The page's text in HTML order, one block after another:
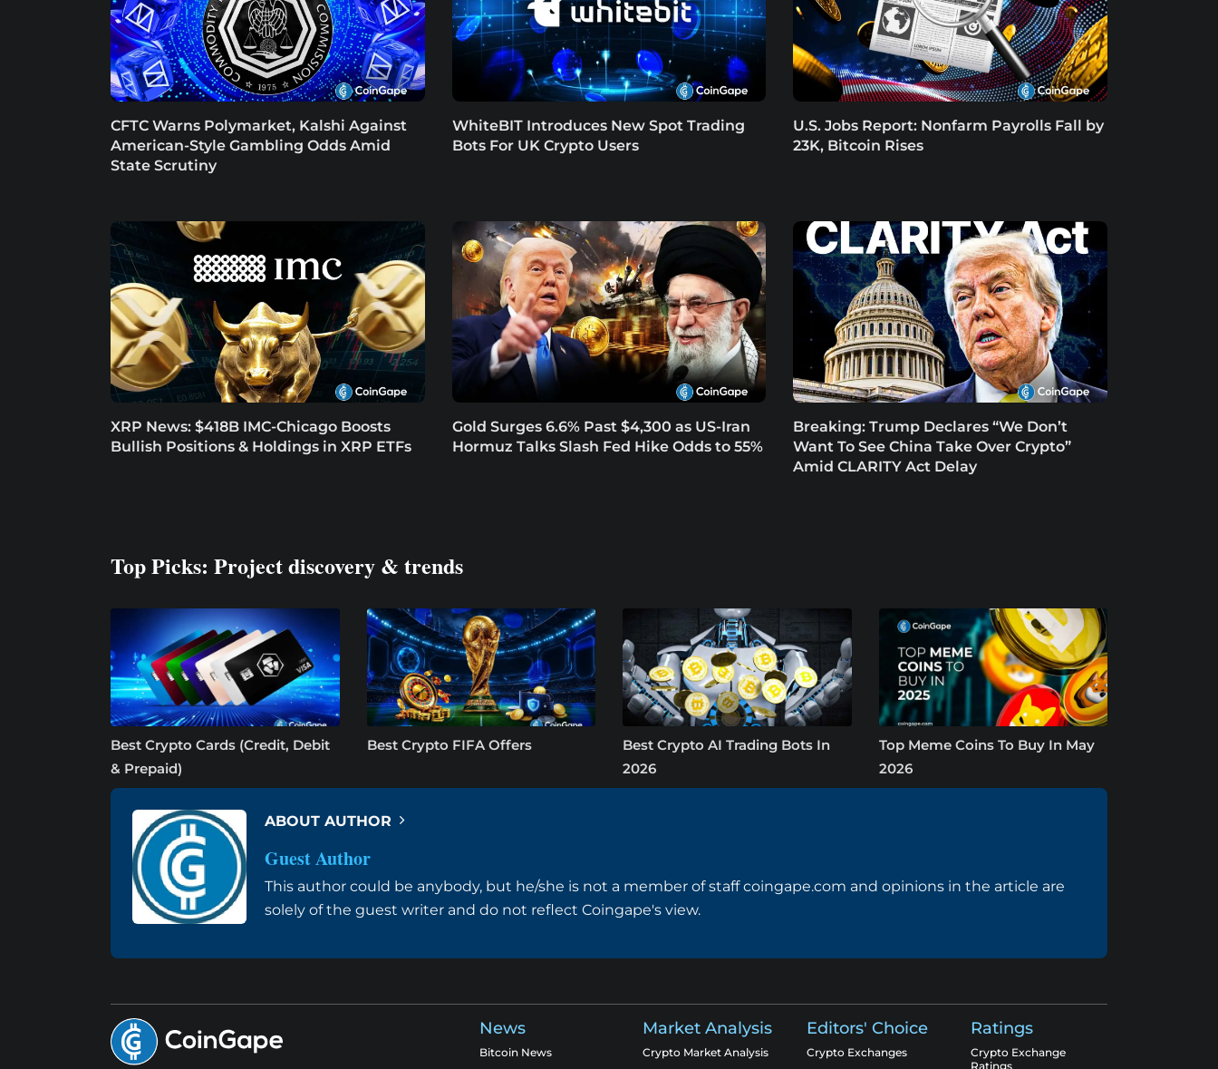
CFTC Warns Polymarket, Kalshi Against
American-Style Gambling Odds Amid
State Scrutiny
WhiteBIT Introduces New Spot Trading
Bots For UK Crypto Users
U.S. Jobs Report: Nonfarm Payrolls Fall by
23K, Bitcoin Rises
XRP News: $418B IMC-Chicago Boosts
Bullish Positions & Holdings in XRP ETFs
Gold Surges 6.6% Past $4,300 as US-Iran
Hormuz Talks Slash Fed Hike Odds to 55%
Breaking: Trump Declares “We Don’t
Want To See China Take Over Crypto”
Amid CLARITY Act Delay
Top Picks: Project discovery & trends
Best Crypto Cards (Credit, Debit
& Prepaid)
Best Crypto FIFA Offers
Best Crypto AI Trading Bots In
2026
Top Meme Coins To Buy In May
2026
ABOUT AUTHOR
Guest Author
This author could be anybody, but he/she is not a member of staff coingape.com and opinions in the article are
solely of the guest writer and do not reflect Coingape's view.
News
Bitcoin News
Market Analysis
Crypto Market Analysis
Editors' Choice
Crypto Exchanges
Ratings
Crypto Exchange
Ratings